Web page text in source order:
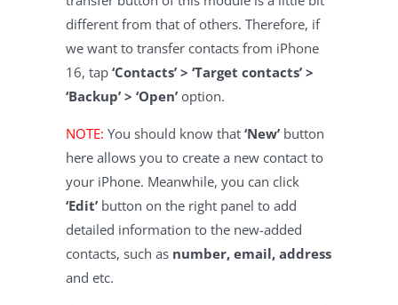
different from that of others. Therefore, if
we want to transfer contacts from iPhone
16, tap ‘Contacts’ > ‘Target contacts’ >
‘Backup’ > ‘Open’ option.
NOTE: You should know that ‘New’ button
here allows you to create a new contact to
your iPhone. Meanwhile, you can click
‘Edit’ button on the right panel to add
detailed information to the new-added
contacts, such as number, email, address
and etc.